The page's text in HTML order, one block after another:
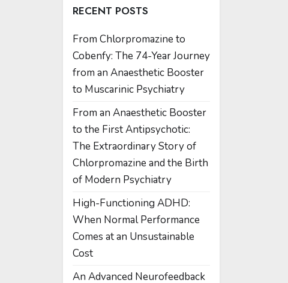
RECENT POSTS
From Chlorpromazine to
Cobenfy: The 74-Year Journey
from an Anaesthetic Booster
to Muscarinic Psychiatry
From an Anaesthetic Booster
to the First Antipsychotic:
The Extraordinary Story of
Chlorpromazine and the Birth
of Modern Psychiatry
High-Functioning ADHD:
When Normal Performance
Comes at an Unsustainable
Cost
An Advanced Neurofeedback